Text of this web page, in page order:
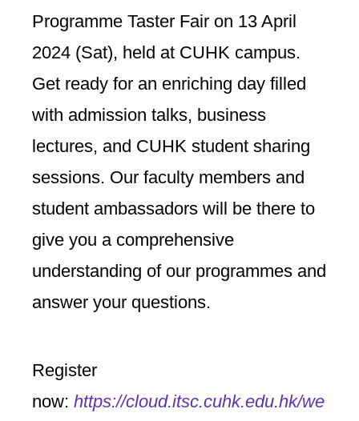
Programme Taster Fair on 13 April
2024 (Sat), held at CUHK campus.
Get ready for an enriching day filled
with admission talks, business
lectures, and CUHK student sharing
sessions. Our faculty members and
student ambassadors will be there to
give you a comprehensive
understanding of our programmes and
answer your questions.
Register
now: https://cloud.itsc.cuhk.edu.hk/we